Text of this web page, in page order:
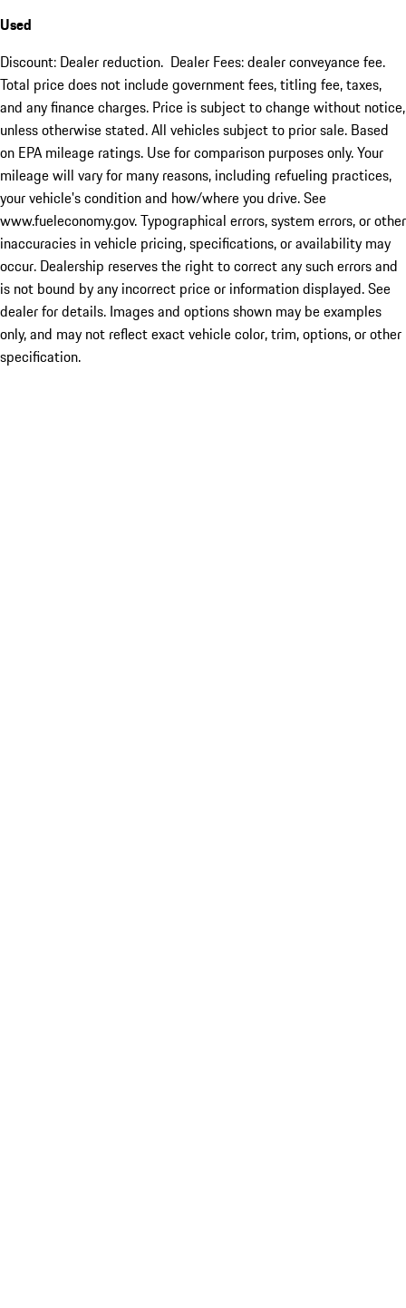
Used
Discount: Dealer reduction. Dealer Fees: dealer conveyance fee.
Total price does not include government fees, titling fee, taxes,
and any finance charges. Price is subject to change without notice,
unless otherwise stated. All vehicles subject to prior sale. Based
on EPA mileage ratings. Use for comparison purposes only. Your
mileage will vary for many reasons, including refueling practices,
your vehicle's condition and how/where you drive. See
www.fueleconomy.gov. Typographical errors, system errors, or other
inaccuracies in vehicle pricing, specifications, or availability may
occur. Dealership reserves the right to correct any such errors and
is not bound by any incorrect price or information displayed. See
dealer for details. Images and options shown may be examples
only, and may not reflect exact vehicle color, trim, options, or other
specification.